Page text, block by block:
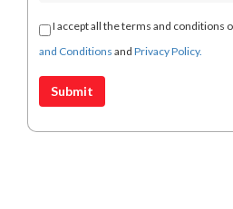
I accept all the terms and conditions
and Conditions and Privacy Policy.